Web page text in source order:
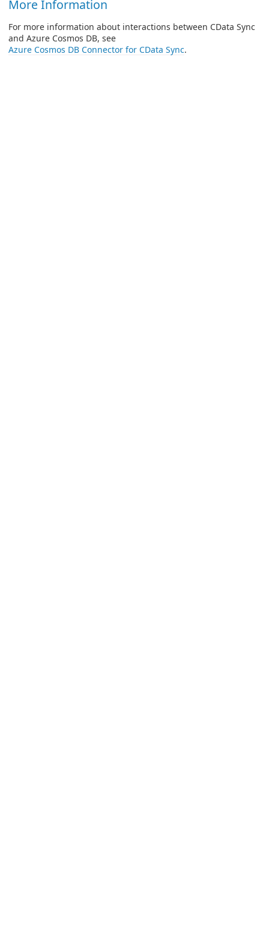
More Information
For more information about interactions between CData Sync
and Azure Cosmos DB, see
Azure Cosmos DB Connector for CData Sync.